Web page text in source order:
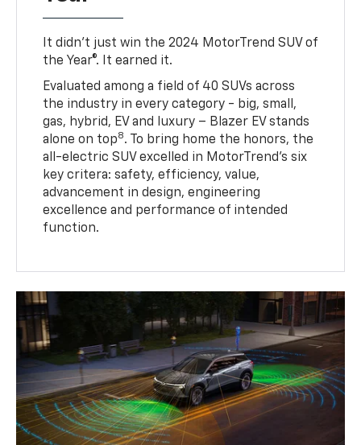
It didn’t just win the 2024 MotorTrend SUV of
the Year®. It earned it.
Evaluated among a field of 40 SUVs across
the industry in every category - big, small,
gas, hybrid, EV and luxury – Blazer EV stands
alone on top8. To bring home the honors, the
all-electric SUV excelled in MotorTrend’s six
key critera: safety, efficiency, value,
advancement in design, engineering
excellence and performance of intended
function.